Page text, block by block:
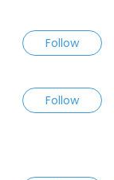
Follow
Follow